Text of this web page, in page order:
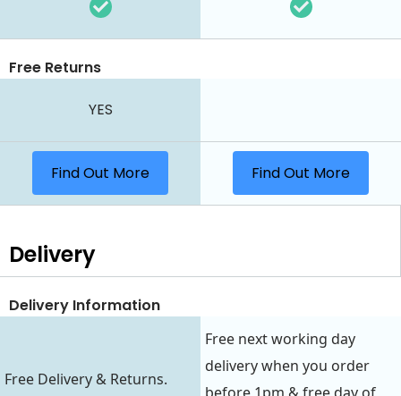
Free Returns
YES
Find Out More Find Out More
Delivery
Delivery Information
Free Delivery & Returns.
Free next working day
delivery when you order